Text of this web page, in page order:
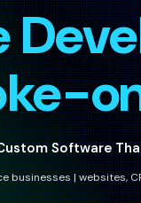
Software
businesses | websites,